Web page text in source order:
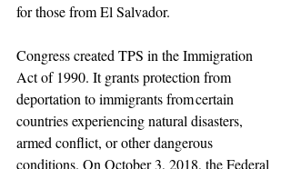
for those from El Salvador.
Congress created TPS in the Immigration
Act of 1990. It grants protection from
deportation to immigrants from certain
countries experiencing natural disasters,
armed conflict, or other dangerous
conditions. On October 3, 2018, the Federal